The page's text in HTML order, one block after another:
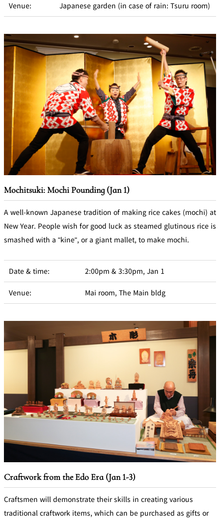
Venue: Japanese garden (in case of rain: Tsuru room)
Mochitsuki: Mochi Pounding (Jan 1)
A well-known Japanese tradition of making rice cakes (mochi) at
New Year. People wish for good luck as steamed glutinous rice is
smashed with a "kine", or a giant mallet, to make mochi.
Date & time: 2:00pm & 3:30pm, Jan 1
Venue: Mai room, The Main bldg
Craftwork from the Edo Era (Jan 1-3)
Craftsmen will demonstrate their skills in creating various
traditional craftwork items, which can be purchased as gifts or